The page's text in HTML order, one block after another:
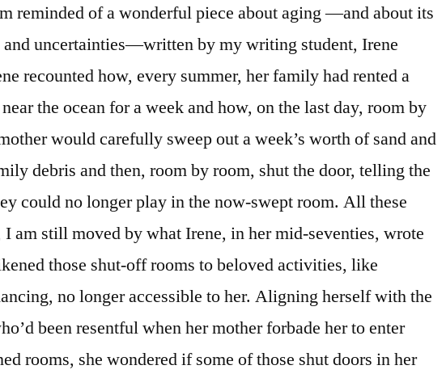
reminded of a wonderful piece about aging —and about its
and uncertainties—written by my writing student, Irene
recounted how, every summer, her family had rented a
the ocean for a week and how, on the last day, room by
would carefully sweep out a week’s worth of sand and
debris and then, room by room, shut the door, telling the
could no longer play in the now-swept room. All these
I am still moved by what Irene, in her mid-seventies, wrote
those shut-off rooms to beloved activities, like
no longer accessible to her. Aligning herself with the
been resentful when her mother forbade her to enter
rooms, she wondered if some of those shut doors in her